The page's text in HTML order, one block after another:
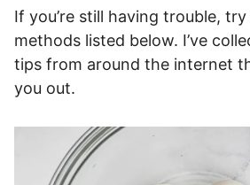
If you’re still having trouble,
methods listed below. I’ve
tips from around the internet
you out.